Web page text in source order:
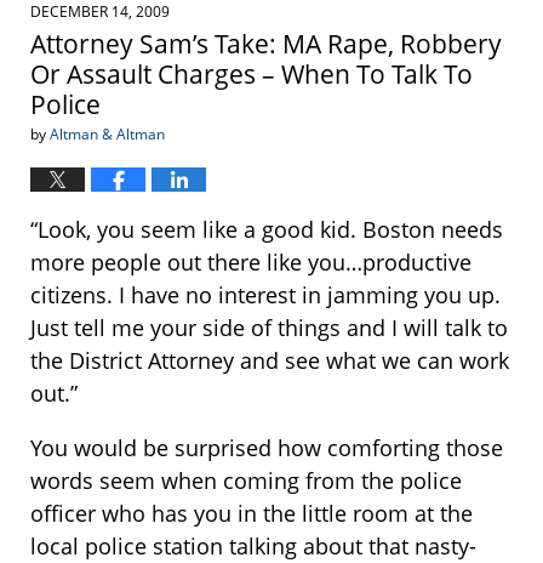
DECEMBER 14, 2009
Attorney Sam’s Take: MA Rape, Robbery
Or Assault Charges – When To Talk To
Police
byAltman & Altman
“Look, you seem like a good kid. Boston needs
more people out there like you…productive
citizens. I have no interest in jamming you up.
Just tell me your side of things and I will talk to
the District Attorney and see what we can work
out.”
You would be surprised how comforting those
words seem when coming from the police
officer who has you in the little room at the
local police station talking about that nasty-